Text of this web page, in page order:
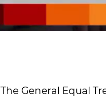
The General Equal